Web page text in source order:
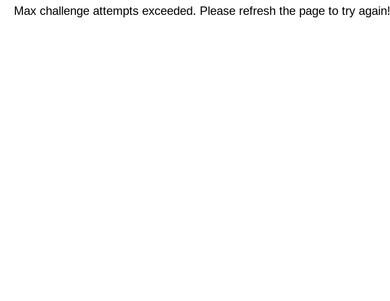
Max challenge attempts exceeded. Please refresh the page to try again!